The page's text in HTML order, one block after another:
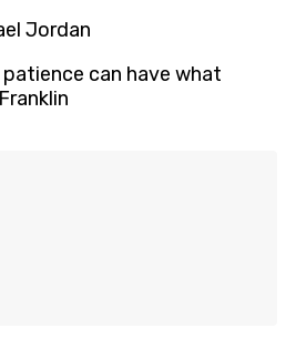
Jordan
can have what